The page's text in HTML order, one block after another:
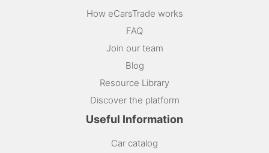
How eCarsTrade works
FAQ
Join our team
Blog
Resource Library
Discover the platform
Useful Information
Car catalog